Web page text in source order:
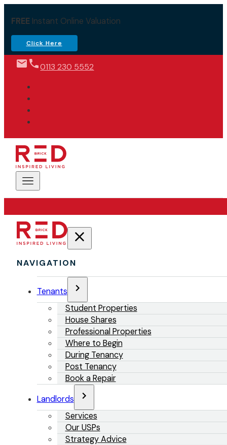
FREEInstant Online Valuation
Click Here
0113 230 5552
NAVIGATION
Tenants
Student Properties
House Shares
Professional Properties
Where to Begin
During Tenancy
Post Tenancy
Book a Repair
Landlords
Services
Our USPs
Strategy Advice